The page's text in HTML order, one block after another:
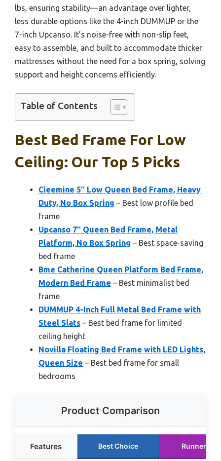
lbs, ensuring stability—an advantage over lighter,
less durable options like the 4-inch DUMMUP or the
7-inch Upcanso. It’s noise-free with non-slip feet,
easy to assemble, and built to accommodate thicker
mattresses without the need for a box spring, solving
support and height concerns efficiently.
Table of Contents
Best Bed Frame For Low
Ceiling: Our Top 5 Picks
Cieemine 5″ Low Queen Bed Frame, Heavy
Duty, No Box Spring – Best low profile bed
frame
Upcanso 7″ Queen Bed Frame, Metal
Platform, No Box Spring – Best space-saving
bed frame
Bme Catherine Queen Platform Bed Frame,
Modern Bed Frame – Best minimalist bed
frame
DUMMUP 4-Inch Full Metal Bed Frame with
Steel Slats – Best bed frame for limited
ceiling height
Novilla Floating Bed Frame with LED Lights,
Queen Size – Best bed frame for small
bedrooms
Product Comparison
Features Best Choice Runner Up